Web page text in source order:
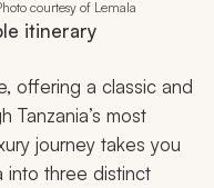
courtesy of Lemala
itinerary
offering a classic and
Tanzania’s most
journey takes you
into three distinct